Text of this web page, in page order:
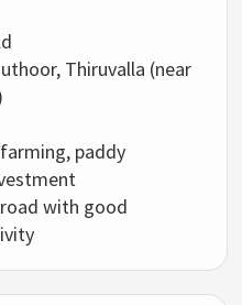
Thiruvalla (near
paddy
with good